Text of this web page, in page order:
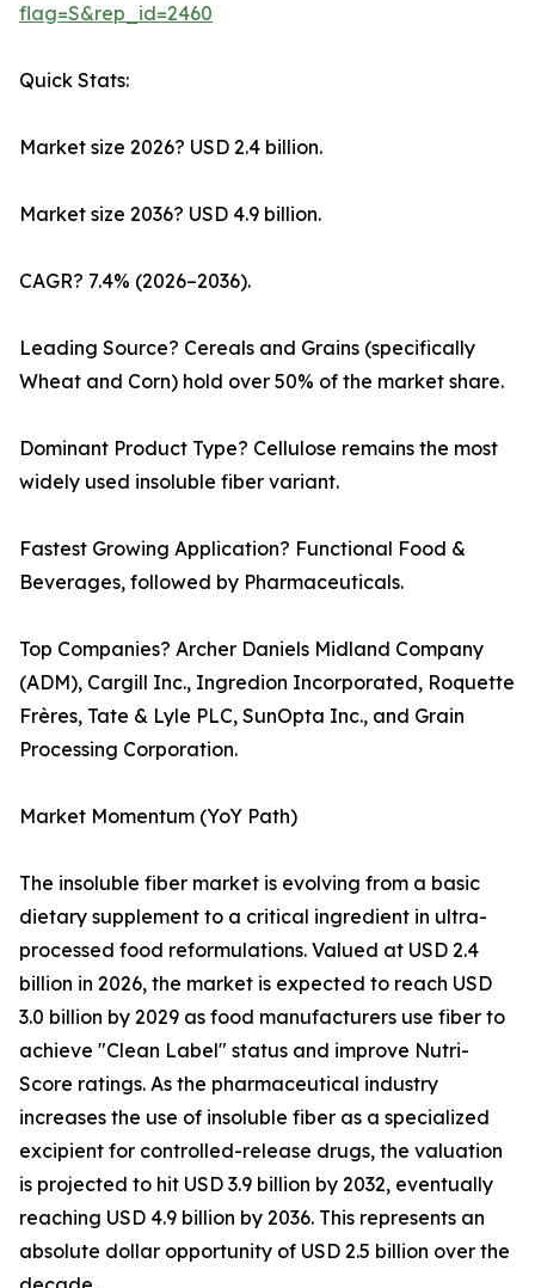
flag=S&rep_id=2460
Quick Stats:
Market size 2026? USD 2.4 billion.
Market size 2036? USD 4.9 billion.
CAGR? 7.4% (2026–2036).
Leading Source? Cereals and Grains (specifically
Wheat and Corn) hold over 50% of the market share.
Dominant Product Type? Cellulose remains the most
widely used insoluble fiber variant.
Fastest Growing Application? Functional Food &
Beverages, followed by Pharmaceuticals.
Top Companies? Archer Daniels Midland Company
(ADM), Cargill Inc., Ingredion Incorporated, Roquette
Frères, Tate & Lyle PLC, SunOpta Inc., and Grain
Processing Corporation.
Market Momentum (YoY Path)
The insoluble fiber market is evolving from a basic
dietary supplement to a critical ingredient in ultra-
processed food reformulations. Valued at USD 2.4
billion in 2026, the market is expected to reach USD
3.0 billion by 2029 as food manufacturers use fiber to
achieve "Clean Label" status and improve Nutri-
Score ratings. As the pharmaceutical industry
increases the use of insoluble fiber as a specialized
excipient for controlled-release drugs, the valuation
is projected to hit USD 3.9 billion by 2032, eventually
reaching USD 4.9 billion by 2036. This represents an
absolute dollar opportunity of USD 2.5 billion over the